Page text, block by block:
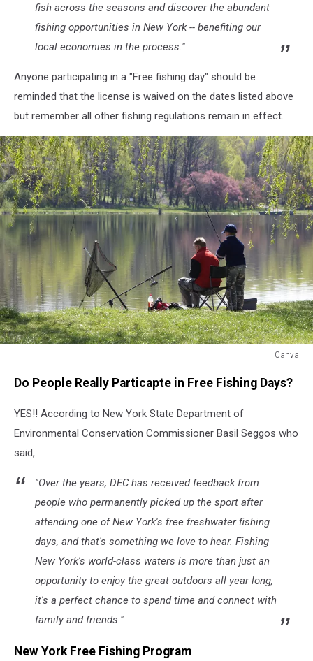
fish across the seasons and discover the abundant
fishing opportunities in New York -- benefiting our
local economies in the process."
Anyone participating in a "Free fishing day" should be
reminded that the license is waived on the dates listed above
but remember all other fishing regulations remain in effect.
Canva
Do People Really Particapte in Free Fishing Days?
YES!! According to New York State Department of
Environmental Conservation Commissioner Basil Seggos who
said,
"Over the years, DEC has received feedback from
people who permanently picked up the sport after
attending one of New York's free freshwater fishing
days, and that's something we love to hear. Fishing
New York's world-class waters is more than just an
opportunity to enjoy the great outdoors all year long,
it's a perfect chance to spend time and connect with
family and friends."
New York Free Fishing Program